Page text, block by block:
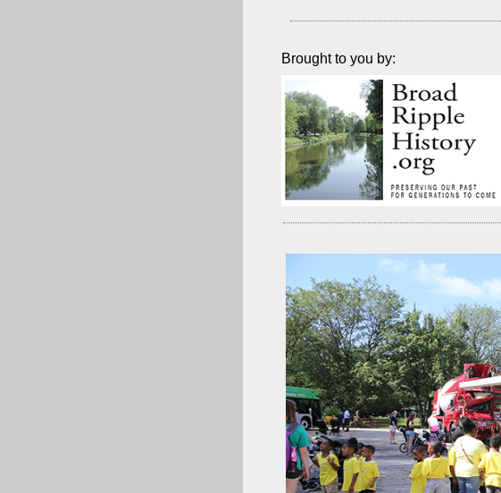
Brought to you by: